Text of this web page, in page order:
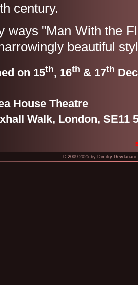
century.
ways "Man With the
beautiful
on 15th, 16th & 17th
House Theatre
Walk, London, SE11
© 2009-2025 by Dimitry